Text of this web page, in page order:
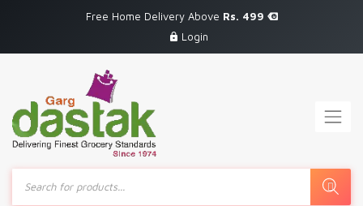
Free Home Delivery Above Rs. 499
Login
Products
search